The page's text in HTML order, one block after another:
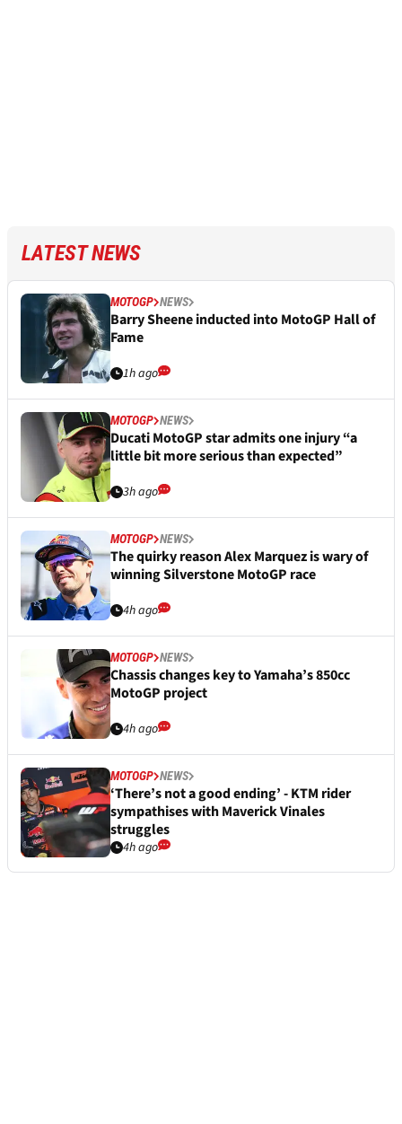
LATEST NEWS
MOTOGP NEWS
Barry Sheene inducted into MotoGP Hall of
Fame
1h ago
MOTOGP NEWS
Ducati MotoGP star admits one injury “a
little bit more serious than expected”
3h ago
MOTOGP NEWS
The quirky reason Alex Marquez is wary of
winning Silverstone MotoGP race
4h ago
MOTOGP NEWS
Chassis changes key to Yamaha’s 850cc
MotoGP project
4h ago
MOTOGP NEWS
‘There’s not a good ending’ - KTM rider
sympathises with Maverick Vinales
struggles
4h ago